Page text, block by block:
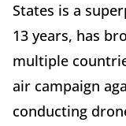
States is a
13 years, has
multiple
air campaign
conducting